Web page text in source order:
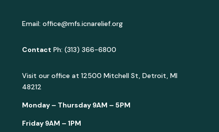
Email: office@mfs.icnarelief.org
Contact Ph: (313) 366-6800
Visit our office at 12500 Mitchell St, Detroit, MI
48212
Monday – Thursday 9AM – 5PM
Friday 9AM – 1PM